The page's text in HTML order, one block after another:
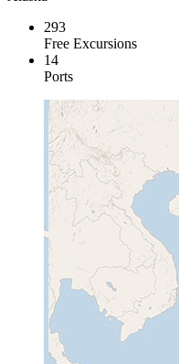
293
Free Excursions
14
Ports